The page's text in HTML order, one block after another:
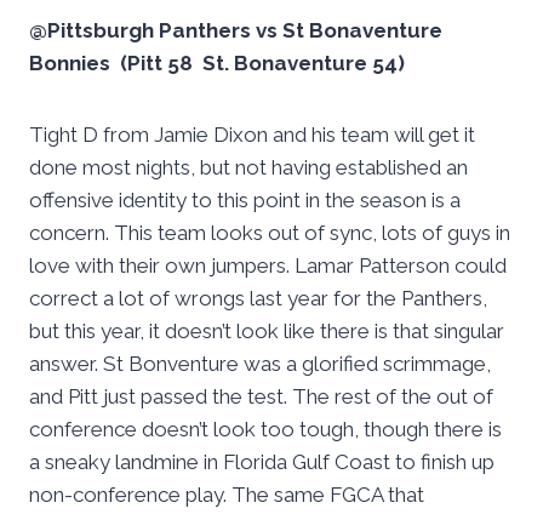
@Pittsburgh Panthers vs St Bonaventure
Bonnies (Pitt 58 St. Bonaventure 54)
Tight D from Jamie Dixon and his team will get it
done most nights, but not having established an
offensive identity to this point in the season is a
concern. This team looks out of sync, lots of guys in
love with their own jumpers. Lamar Patterson could
correct a lot of wrongs last year for the Panthers,
but this year, it doesn’t look like there is that singular
answer. St Bonventure was a glorified scrimmage,
and Pitt just passed the test. The rest of the out of
conference doesn’t look too tough, though there is
a sneaky landmine in Florida Gulf Coast to finish up
non-conference play. The same FGCA that